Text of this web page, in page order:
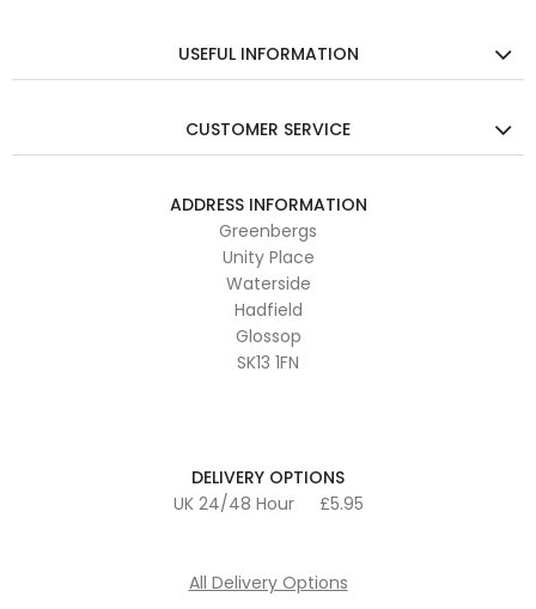
USEFUL INFORMATION
CUSTOMER SERVICE
ADDRESS INFORMATION
Greenbergs
Unity Place
Waterside
Hadfield
Glossop
SK13 1FN
DELIVERY OPTIONS
UK 24/48 Hour
£5.95
All Delivery Options